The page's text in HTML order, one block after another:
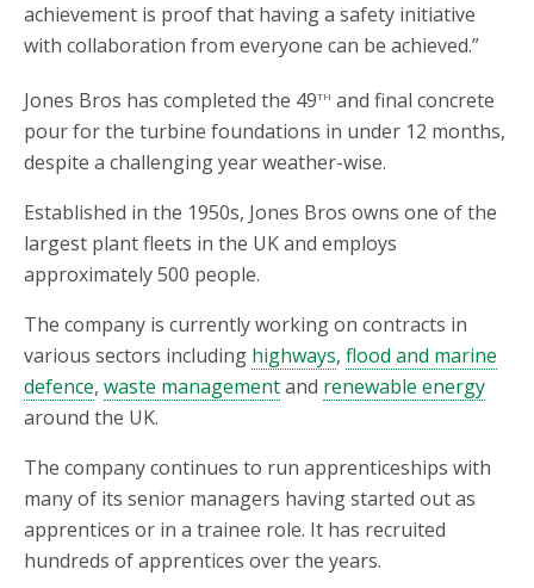
achievement is proof that having a safety initiative
with collaboration from everyone can be achieved.”
Jones Bros has completed the 49th and final concrete
pour for the turbine foundations in under 12 months,
despite a challenging year weather-wise.
Established in the 1950s, Jones Bros owns one of the
largest plant fleets in the UK and employs
approximately 500 people.
The company is currently working on contracts in
various sectors including highways, flood and marine
defence, waste managementand renewable energy
around the UK.
The company continues to run apprenticeships with
many of its senior managers having started out as
apprentices or in a trainee role. It has recruited
hundreds of apprentices over the years.